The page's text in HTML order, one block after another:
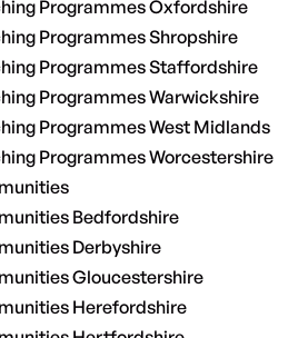
Programmes Oxfordshire
Programmes Shropshire
Programmes Staffordshire
Programmes Warwickshire
Programmes West Midlands
Programmes Worcestershire
Bedfordshire
Derbyshire
Gloucestershire
Herefordshire